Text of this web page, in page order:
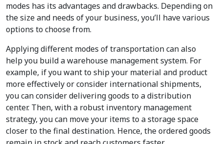
modes has its advantages and drawbacks. Depending on
the size and needs of your business, you’ll have various
options to choose from.
Applying different modes of transportation can also
help you build a warehouse management system. For
example, if you want to ship your material and product
more effectively or consider international shipments,
you can consider delivering goods to a distribution
center. Then, with a robust inventory management
strategy, you can move your items to a storage space
closer to the final destination. Hence, the ordered goods